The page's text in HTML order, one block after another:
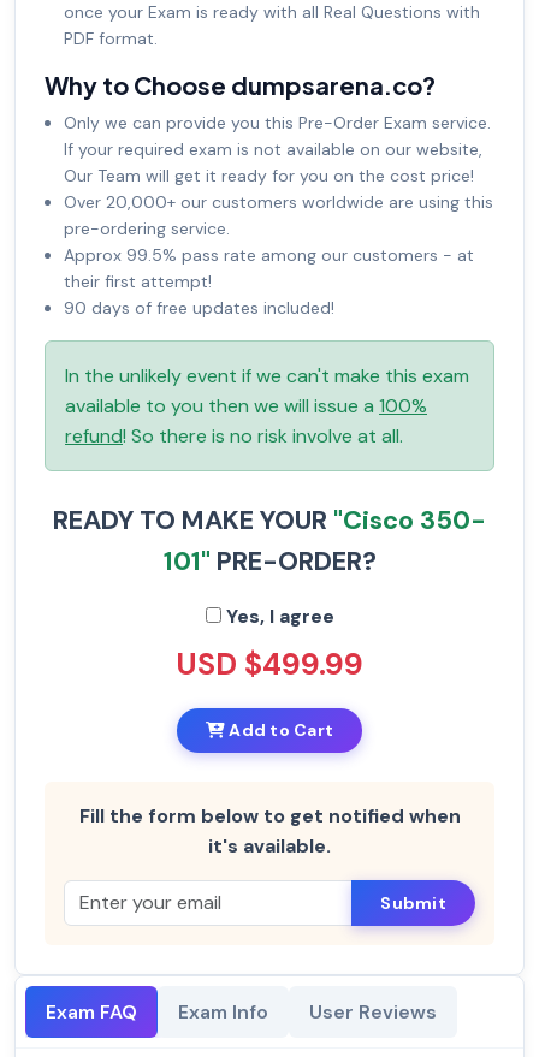
once your Exam is ready with all Real Questions with
PDF format.
Why to Choose dumpsarena.co?
Only we can provide you this Pre-Order Exam service.
If your required exam is not available on our website,
Our Team will get it ready for you on the cost price!
Over 20,000+ our customers worldwide are using this
pre-ordering service.
Approx 99.5% pass rate among our customers - at
their first attempt!
90 days of free updates included!
In the unlikely event if we can't make this exam
available to you then we will issue a 100%
refund! So there is no risk involve at all.
READY TO MAKE YOUR "Cisco 350-
101" PRE-ORDER?
Yes, I agree
USD $499.99
Add to Cart
Fill the form below to get notified when
it's available.
Submit
Exam FAQ Exam Info User Reviews